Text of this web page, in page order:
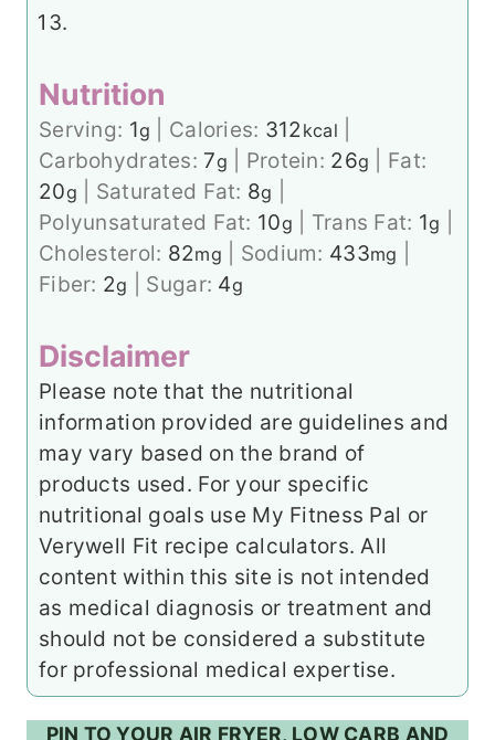
Nutrition
Serving: 1g Calories: 312kcal
Carbohydrates: 7g Protein: 26g
Fat:
20g Saturated Fat: 8g
Polyunsaturated Fat: 10g Trans Fat: 1g
Cholesterol: 82mg Sodium: 433mg
Fiber: 2g Sugar: 4g
Disclaimer
Please note that the nutritional
information provided are guidelines and
may vary based on the brand of
products used. For your specific
nutritional goals use My Fitness Pal or
Verywell Fit recipe calculators. All
content within this site is not intended
as medical diagnosis or treatment and
should not be considered a substitute
for professional medical expertise.
PIN TO YOUR AIR FRYER, LOW CARB AND